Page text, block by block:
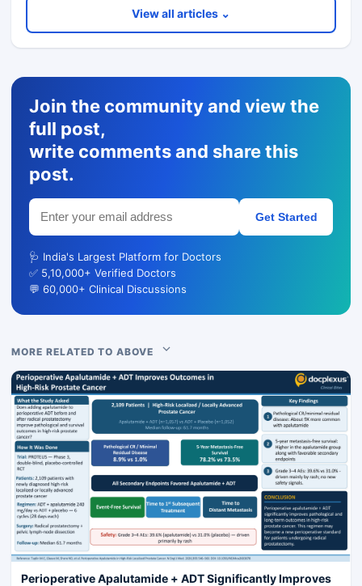
View all articles ⌄
Join the community and view the
full post,
write comments and share this
post.
Get Started
🩺 India's Largest Platform for Doctors
✅ 5,10,000+ Verified Doctors
💬 60,000+ Clinical Discussions
MORE RELATED TO ABOVE
Perioperative Apalutamide + ADT Significantly Improves